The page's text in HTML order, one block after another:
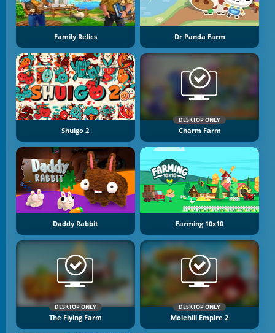
Family Relics Dr Panda Farm
Shuigo 2
DESKTOP ONLY
Charm Farm
Daddy Rabbit Farming 10x10
DESKTOP ONLY
The Flying Farm
DESKTOP ONLY
Molehill Empire 2